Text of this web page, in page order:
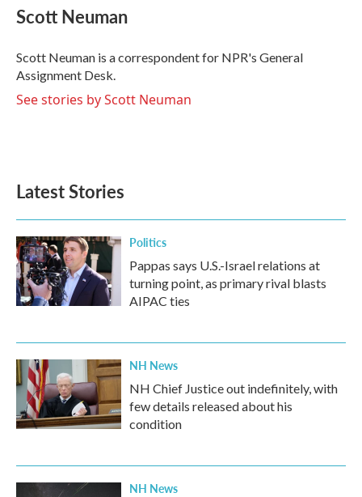
e
b
o
k
t
t
r
k
e
I
n
i
l
Scott Neuman
Scott Neuman is a correspondent for NPR's General
Assignment Desk.
See stories by Scott Neuman
Latest Stories
Politics
Pappas says U.S.-Israel relations at
turning point, as primary rival blasts
AIPAC ties
NH News
NH Chief Justice out indefinitely, with
few details released about his
condition
NH News